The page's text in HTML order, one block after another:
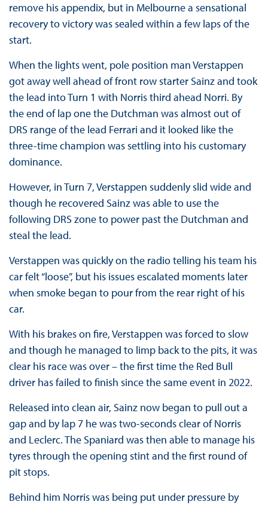
remove his appendix, but in Melbourne a sensational
recovery to victory was sealed within a few laps of the
start.
When the lights went, pole position man Verstappen
got away well ahead of front row starter Sainz and took
the lead into Turn 1 with Norris third ahead Norri. By
the end of lap one the Dutchman was almost out of
DRS range of the lead Ferrari and it looked like the
three-time champion was settling into his customary
dominance.
However, in Turn 7, Verstappen suddenly slid wide and
though he recovered Sainz was able to use the
following DRS zone to power past the Dutchman and
steal the lead.
Verstappen was quickly on the radio telling his team his
car felt “loose”, but his issues escalated moments later
when smoke began to pour from the rear right of his
car.
With his brakes on fire, Verstappen was forced to slow
and though he managed to limp back to the pits, it was
clear his race was over – the first time the Red Bull
driver has failed to finish since the same event in 2022.
Released into clean air, Sainz now began to pull out a
gap and by lap 7 he was two-seconds clear of Norris
and Leclerc. The Spaniard was then able to manage his
tyres through the opening stint and the first round of
pit stops.
Behind him Norris was being put under pressure by